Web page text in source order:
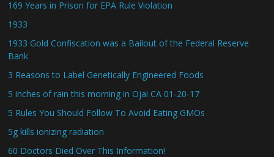
169 Years in Prison for EPA Rule Violation
1933
1933 Gold Confiscation was a Bailout of the Federal Reserve
Bank
3 Reasons to Label Genetically Engineered Foods
5 inches of rain this morning in Ojai CA 01-20-17
5 Rules You Should Follow To Avoid Eating GMOs
5g kills ionizing radiation
60 Doctors Died Over This Information!